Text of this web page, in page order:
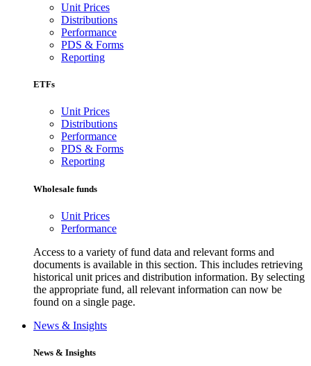
Unit Prices
Distributions
Performance
PDS & Forms
Reporting
ETFs
Unit Prices
Distributions
Performance
PDS & Forms
Reporting
Wholesale funds
Unit Prices
Performance
Access to a variety of fund data and relevant forms and
documents is available in this section. This includes retrieving
historical unit prices and distribution information. By selecting
the appropriate fund, all relevant information can now be
found on a single page.
News & Insights
News & Insights